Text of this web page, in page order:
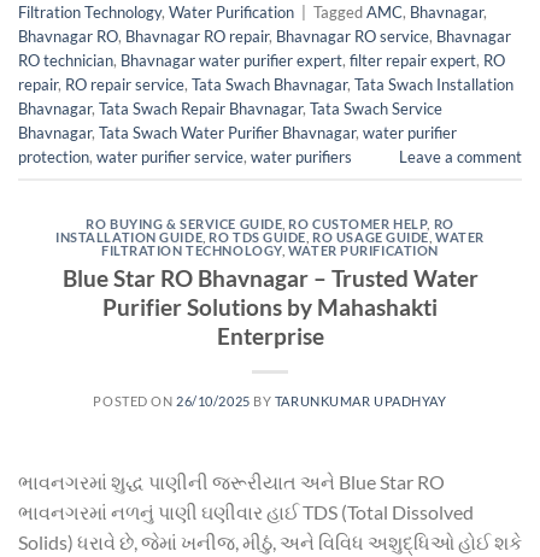
Filtration Technology, Water Purification TaggedAMC, Bhavnagar,
Bhavnagar RO, Bhavnagar RO repair, Bhavnagar RO service, Bhavnagar
RO technician, Bhavnagar water purifier expert, filter repair expert, RO
repair, RO repair service, Tata Swach Bhavnagar, Tata Swach Installation
Bhavnagar, Tata Swach Repair Bhavnagar, Tata Swach Service
Bhavnagar, Tata Swach Water Purifier Bhavnagar, water purifier
protection, water purifier service, water purifiers Leave a comment
RO BUYING & SERVICE GUIDE RO CUSTOMER HELP, RO
INSTALLATION GUIDE RO TDS GUIDE RO USAGE GUIDE ,WATER
FILTRATION TECHNOLOGY, WATER PURIFICATION
Blue Star RO Bhavnagar – Trusted Water
Purifier Solutions by Mahashakti
Enterprise
POSTED ON 26/10/2025 BY TARUNKUMAR UPADHYAY
ભાવનગરમાં શુદ્ધ પાણીની જરૂરીયાત અને Blue Star RO
ભાવનગરમાં નળનું પાણી ઘણીવાર હાઈ TDS (Total Dissolved
Solids) ધરાવે છે, જેમાં ખનીજ, મીઠું, અને વિવિધ અશુદ્ધિઓ હોઈ શકે